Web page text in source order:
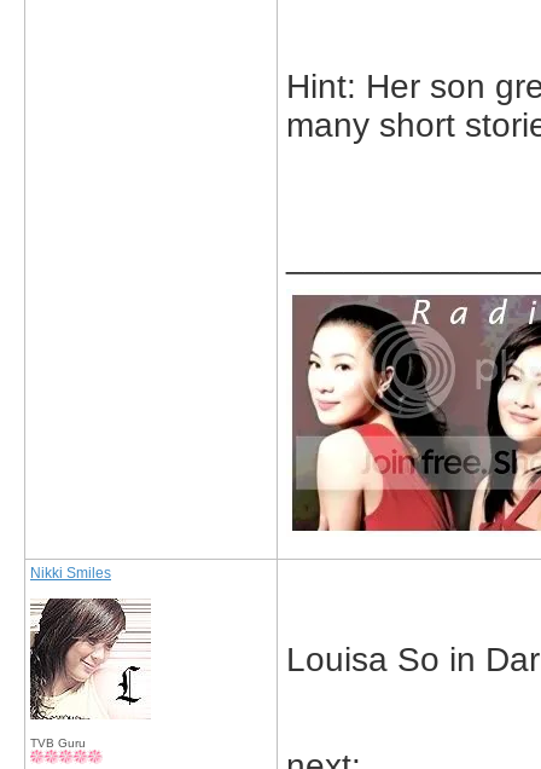
Hint: Her son
many short
Nikki Smiles
TVB Guru
Louisa So in